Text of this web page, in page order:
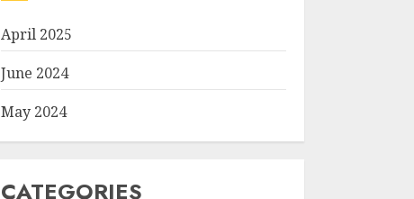
April 2025
June 2024
May 2024
CATEGORIES